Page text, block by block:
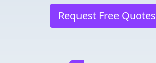
Request Free Quotes